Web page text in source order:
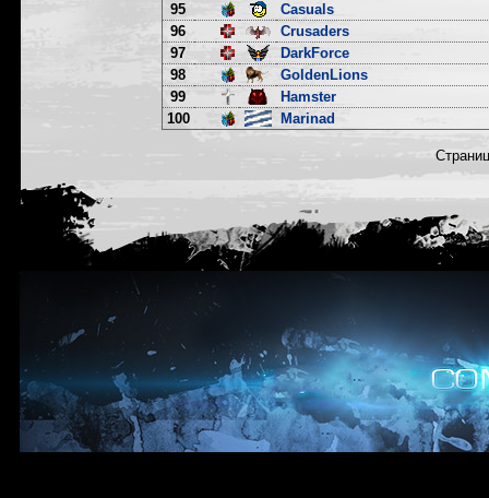
95
Casuals
96
Crusaders
97
DarkForce
98
GoldenLions
99
Hamster
100
Marinad